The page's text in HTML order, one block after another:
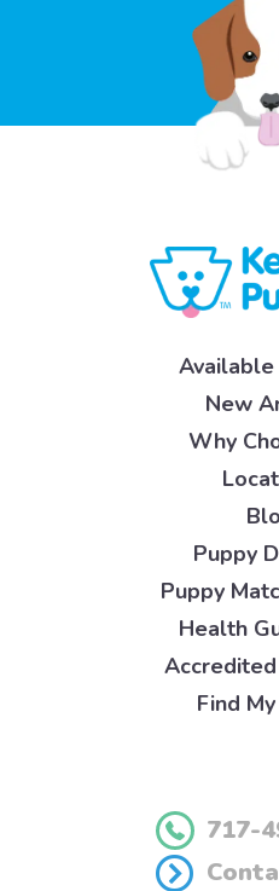
New
Why
Puppy
Puppy
Health
Find
717-